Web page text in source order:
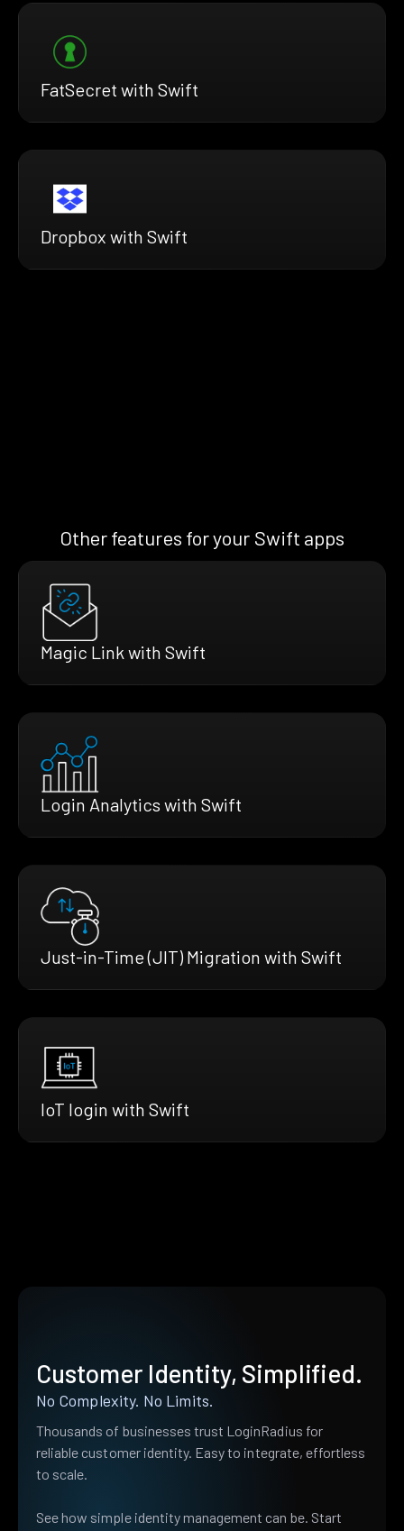
FatSecret with Swift
Dropbox with Swift
Other features for your Swift apps
Magic Link with Swift
Login Analytics with Swift
Just-in-Time (JIT) Migration with Swift
IoT login with Swift
Customer Identity, Simplified.
No Complexity. No Limits.
Thousands of businesses trust LoginRadius for
reliable customer identity. Easy to integrate, effortless
to scale.
See how simple identity management can be. Start